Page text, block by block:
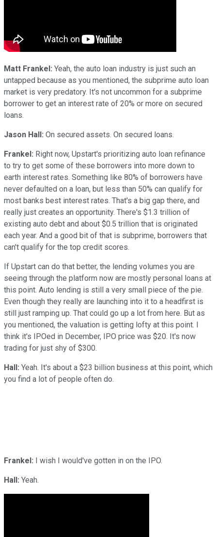
Matt Frankel: Yeah, the auto loan industry is just such an
untapped because as you mentioned, the subprime auto loan
market is very predatory. It's not uncommon for a subprime
borrower to get an interest rate of 20% or more on secured
loans.
Jason Hall: On secured assets. On secured loans.
Frankel: Right now, Upstart's prioritizing auto loan refinance
to try to get some of these borrowers into more down to
earth interest rates. Something like 80% of borrowers have
never defaulted on a loan, but less than 50% can qualify for
most banks best interest rates. That's a big gap there, and
really just creates an opportunity. There's $1.3 trillion of
existing auto debt and about $0.5 trillion that is originated
each year. And a good bit of that is subprime, borrowers that
can't qualify for the top credit scores.
If Upstart can do that better, the lending volumes you are
seeing through the platform now are mostly personal loans at
this point. Auto lending is still a very small piece of the pie.
Even though they really are launching into it to a headfirst is
still just ramping up. That could go up a lot from here. But as
you mentioned, the valuation is getting lofty at this point. I
think it's IPOed in December, IPO price was $20. It's now
trading for just shy of $300.
Hall: Yeah. It's about a $23 billion business at this point, which
you find a lot of people often do.
Frankel: I wish I would've gotten in on the IPO.
Hall: Yeah.